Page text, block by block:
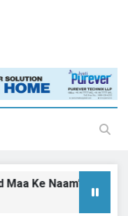
Ke Naam’ with tree